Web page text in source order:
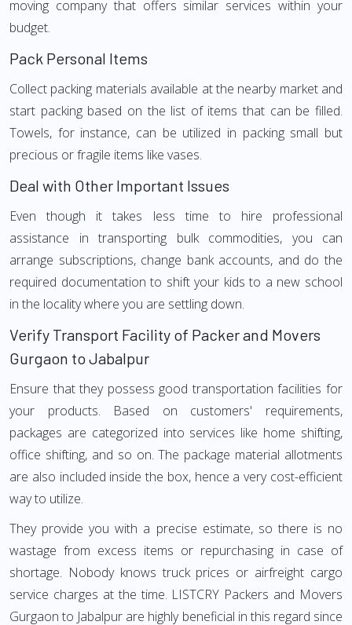
moving company that offers similar services within your
budget.
Pack Personal Items
Collect packing materials available at the nearby market and
start packing based on the list of items that can be filled.
Towels, for instance, can be utilized in packing small but
precious or fragile items like vases.
Deal with Other Important Issues
Even though it takes less time to hire professional
assistance in transporting bulk commodities, you can
arrange subscriptions, change bank accounts, and do the
required documentation to shift your kids to a new school
in the locality where you are settling down.
Verify Transport Facility of Packer and Movers
Gurgaon to Jabalpur
Ensure that they possess good transportation facilities for
your products. Based on customers' requirements,
packages are categorized into services like home shifting,
office shifting, and so on. The package material allotments
are also included inside the box, hence a very cost-efficient
way to utilize.
They provide you with a precise estimate, so there is no
wastage from excess items or repurchasing in case of
shortage. Nobody knows truck prices or airfreight cargo
service charges at the time. LISTCRY Packers and Movers
Gurgaon to Jabalpur are highly beneficial in this regard since